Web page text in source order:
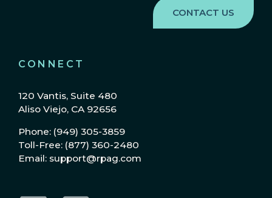
CONNECT
120 Vantis, Suite 480
Aliso Viejo, CA 92656
Phone: (949) 305-3859
Toll-Free: (877) 360-2480
Email: support@rpag.com